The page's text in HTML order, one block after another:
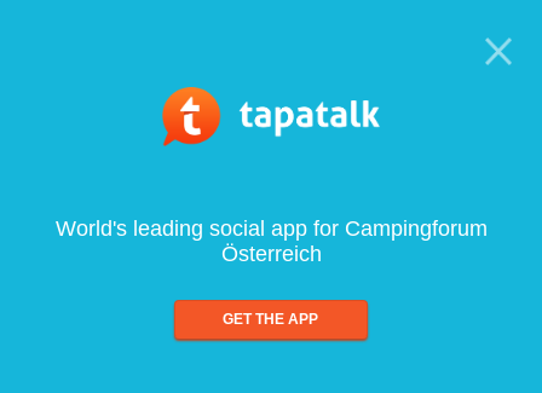
World's leading social app for Campingforum
Österreich
GET THE APP